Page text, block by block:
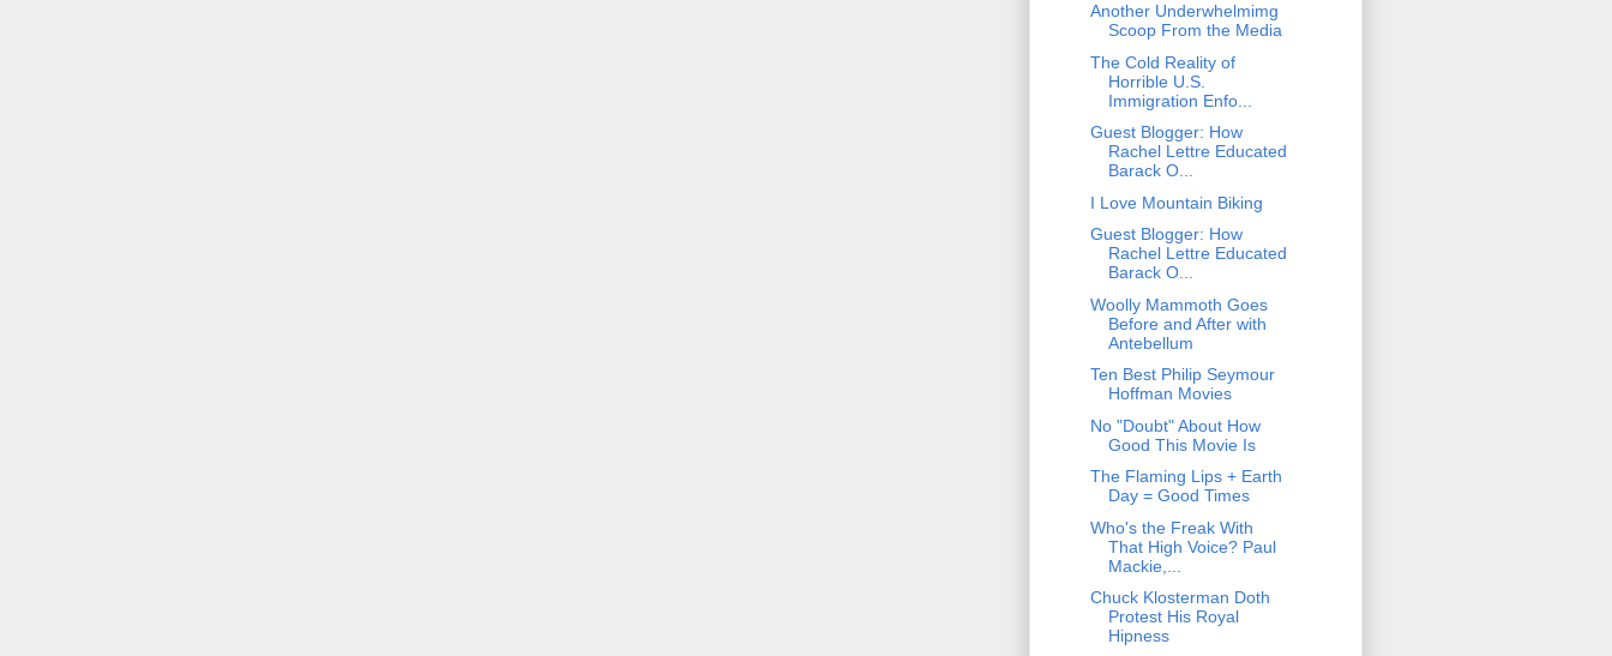
Another Underwhelmimg
Scoop From the Media
The Cold Reality of
Horrible U.S.
Immigration Enfo...
Guest Blogger: How
Rachel Lettre Educated
Barack O...
I Love Mountain Biking
Guest Blogger: How
Rachel Lettre Educated
Barack O...
Woolly Mammoth Goes
Before and After with
Antebellum
Ten Best Philip Seymour
Hoffman Movies
No "Doubt" About How
Good This Movie Is
The Flaming Lips + Earth
Day = Good Times
Who's the Freak With
That High Voice? Paul
Mackie,...
Chuck Klosterman Doth
Protest His Royal
Hipness